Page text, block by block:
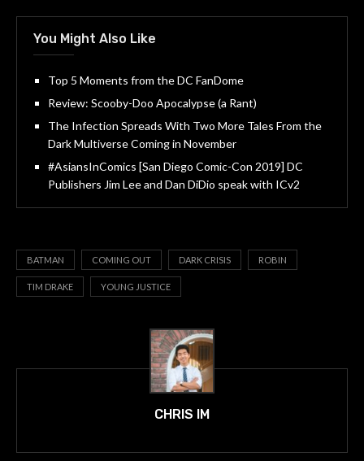
You Might Also Like
Top 5 Moments from the DC FanDome
Review: Scooby-Doo Apocalypse (a Rant)
The Infection Spreads With Two More Tales From the
Dark Multiverse Coming in November
#AsiansInComics [San Diego Comic-Con 2019] DC
Publishers Jim Lee and Dan DiDio speak with ICv2
BATMAN COMING OUT DARK CRISIS ROBIN
TIM DRAKE YOUNG JUSTICE
CHRIS IM